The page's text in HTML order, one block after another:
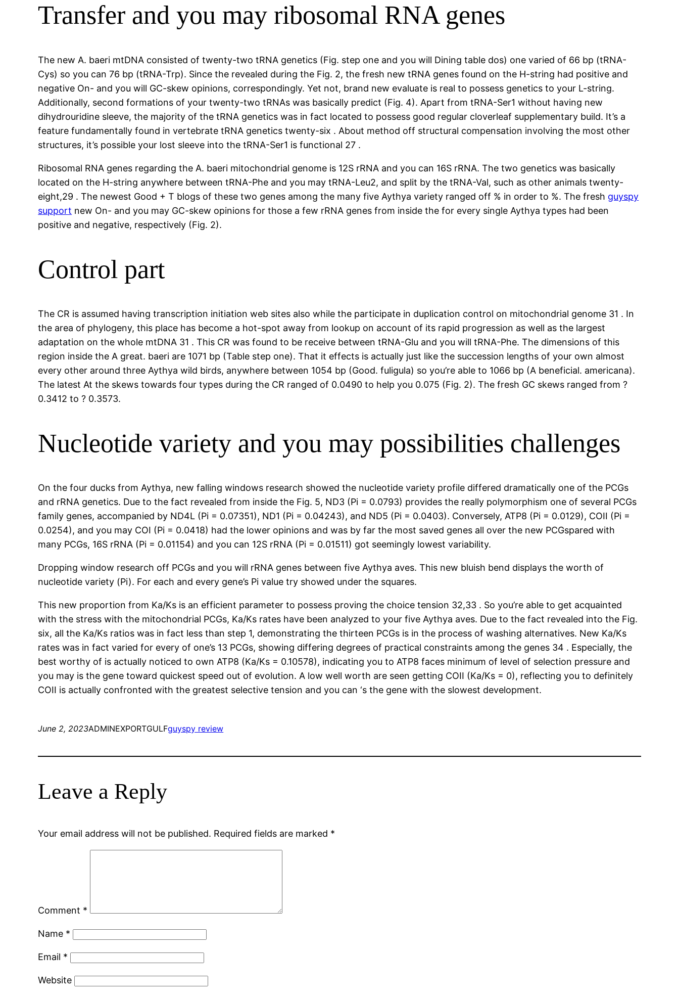
Transfer and you may ribosomal RNA genes
The new A. baeri mtDNA consisted of twenty-two tRNA genetics (Fig. step one and you will Dining table dos) one varied of 66 bp (tRNA-
Cys) so you can 76 bp (tRNA-Trp). Since the revealed during the Fig. 2, the fresh new tRNA genes found on the H-string had positive and
negative On- and you will GC-skew opinions, correspondingly. Yet not, brand new evaluate is real to possess genetics to your L-string.
Additionally, second formations of your twenty-two tRNAs was basically predict (Fig. 4). Apart from tRNA-Ser1 without having new
dihydrouridine sleeve, the majority of the tRNA genetics was in fact located to possess good regular cloverleaf supplementary build. It’s a
feature fundamentally found in vertebrate tRNA genetics twenty-six . About method off structural compensation involving the most other
structures, it’s possible your lost sleeve into the tRNA-Ser1 is functional 27 .
Ribosomal RNA genes regarding the A. baeri mitochondrial genome is 12S rRNA and you can 16S rRNA. The two genetics was basically
located on the H-string anywhere between tRNA-Phe and you may tRNA-Leu2, and split by the tRNA-Val, such as other animals twenty-
eight,29 . The newest Good + T blogs of these two genes among the many five Aythya variety ranged off % in order to %. The fresh guyspy
support new On- and you may GC-skew opinions for those a few rRNA genes from inside the for every single Aythya types had been
positive and negative, respectively (Fig. 2).
Control part
The CR is assumed having transcription initiation web sites also while the participate in duplication control on mitochondrial genome 31 . In
the area of phylogeny, this place has become a hot-spot away from lookup on account of its rapid progression as well as the largest
adaptation on the whole mtDNA 31 . This CR was found to be receive between tRNA-Glu and you will tRNA-Phe. The dimensions of this
region inside the A great. baeri are 1071 bp (Table step one). That it effects is actually just like the succession lengths of your own almost
every other around three Aythya wild birds, anywhere between 1054 bp (Good. fuligula) so you’re able to 1066 bp (A beneficial. americana).
The latest At the skews towards four types during the CR ranged of 0.0490 to help you 0.075 (Fig. 2). The fresh GC skews ranged from ?
0.3412 to ? 0.3573.
Nucleotide variety and you may possibilities challenges
On the four ducks from Aythya, new falling windows research showed the nucleotide variety profile differed dramatically one of the PCGs
and rRNA genetics. Due to the fact revealed from inside the Fig. 5, ND3 (Pi = 0.0793) provides the really polymorphism one of several PCGs
family genes, accompanied by ND4L (Pi = 0.07351), ND1 (Pi = 0.04243), and ND5 (Pi = 0.0403). Conversely, ATP8 (Pi = 0.0129), COII (Pi =
0.0254), and you may COI (Pi = 0.0418) had the lower opinions and was by far the most saved genes all over the new PCGspared with
many PCGs, 16S rRNA (Pi = 0.01154) and you can 12S rRNA (Pi = 0.01511) got seemingly lowest variability.
Dropping window research off PCGs and you will rRNA genes between five Aythya aves. This new bluish bend displays the worth of
nucleotide variety (Pi). For each and every gene’s Pi value try showed under the squares.
This new proportion from Ka/Ks is an efficient parameter to possess proving the choice tension 32,33 . So you’re able to get acquainted
with the stress with the mitochondrial PCGs, Ka/Ks rates have been analyzed to your five Aythya aves. Due to the fact revealed into the Fig.
six, all the Ka/Ks ratios was in fact less than step 1, demonstrating the thirteen PCGs is in the process of washing alternatives. New Ka/Ks
rates was in fact varied for every of one’s 13 PCGs, showing differing degrees of practical constraints among the genes 34 . Especially, the
best worthy of is actually noticed to own ATP8 (Ka/Ks = 0.10578), indicating you to ATP8 faces minimum of level of selection pressure and
you may is the gene toward quickest speed out of evolution. A low well worth are seen getting COII (Ka/Ks = 0), reflecting you to definitely
COII is actually confronted with the greatest selective tension and you can ‘s the gene with the slowest development.
June 2, 2023ADMINEXPORTGULFguyspy review
Leave a Reply
Your email address will not be published. Required fields are marked *
Comment *
Name *
Email *
Website